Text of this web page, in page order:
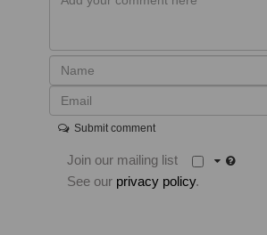
Submit comment
Join our mailing list
See our privacy policy.